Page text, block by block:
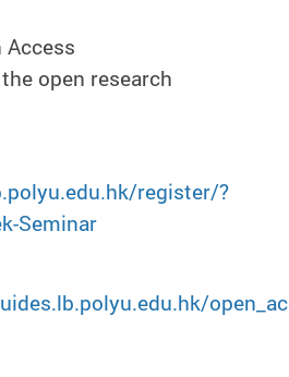
Access
open research
register/?
Seminar